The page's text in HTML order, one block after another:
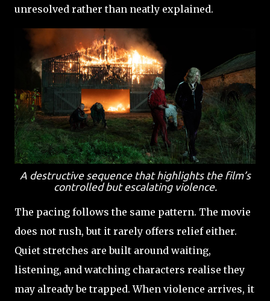
unresolved rather than neatly explained.
A destructive sequence that highlights the film’s
controlled but escalating violence.
The pacing follows the same pattern. The movie
does not rush, but it rarely offers relief either.
Quiet stretches are built around waiting,
listening, and watching characters realise they
may already be trapped. When violence arrives, it